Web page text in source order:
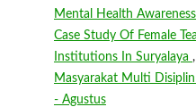
Mental Health
Case Study Of Female
Institutions In Suryalaya ,
Masyarakat Multi
- Agustus